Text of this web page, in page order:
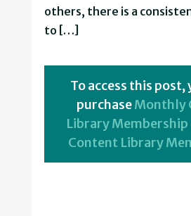
others, there is a
to […]
To access this post,
purchaseMonthly
Library Membership
Content Library